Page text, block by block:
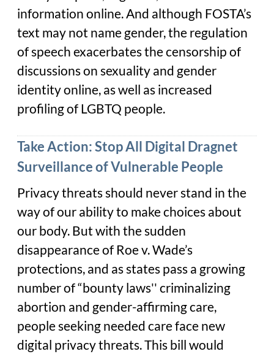
information online. And although FOSTA’s
text may not name gender, the regulation
of speech exacerbates the censorship of
discussions on sexuality and gender
identity online, as well as increased
profiling of LGBTQ people.
Take Action: Stop All Digital Dragnet
Surveillance of Vulnerable People
Privacy threats should never stand in the
way of our ability to make choices about
our body. But with the sudden
disappearance of Roe v. Wade’s
protections, and as states pass a growing
number of “bounty laws'' criminalizing
abortion and gender-affirming care,
people seeking needed care face new
digital privacy threats. This bill would